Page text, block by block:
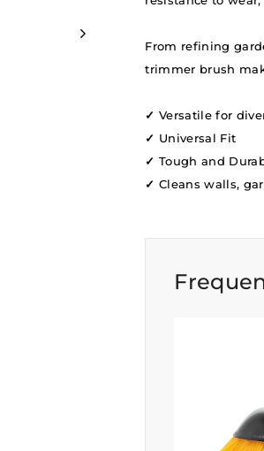
From refining
trimmer brush
✓Versatile for
✓ Universal Fit
✓ Tough and
✓ Cleans walls,